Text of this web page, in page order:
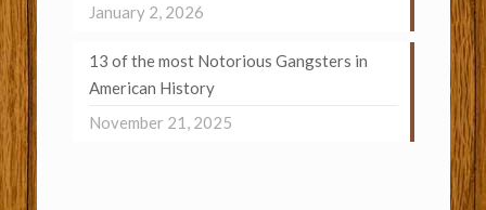
January 2, 2026
13 of the most Notorious Gangsters in
American History
November 21, 2025